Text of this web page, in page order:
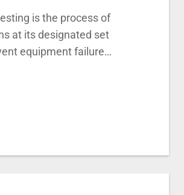
is the process of
at its designated set
equipment failure…